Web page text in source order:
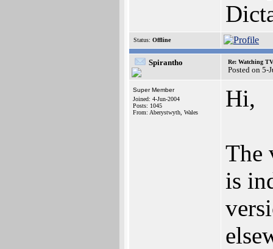
Status: Offline
Spirantho Re: Watching
Posted on 5-
Super Member
Joined: 4-Jun-2004
Posts: 1045
From: Aberystwyth, Wales
Hi,
The
is